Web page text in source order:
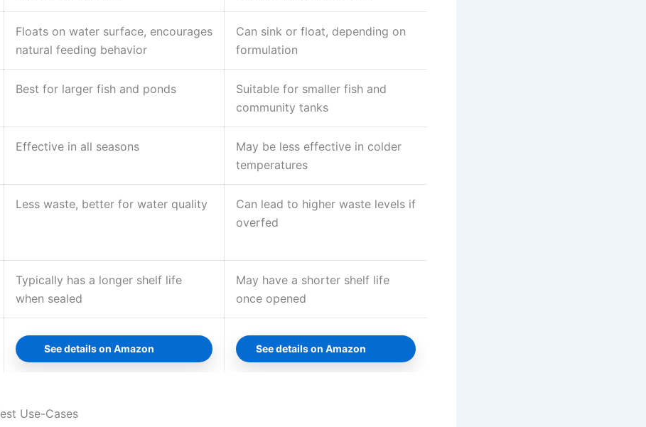
Floats on water surface, encourages
natural feeding behavior
Can sink or float, depending on
formulation
Best for larger fish and ponds
Suitable for smaller fish and
community tanks
Effective in all seasons
May be less effective in colder
temperatures
Less waste, better for water quality
Can lead to higher waste levels if
overfed
Typically has a longer shelf life
when sealed
May have a shorter shelf life
once opened
See details on Amazon See details on Amazon
Use-Cases